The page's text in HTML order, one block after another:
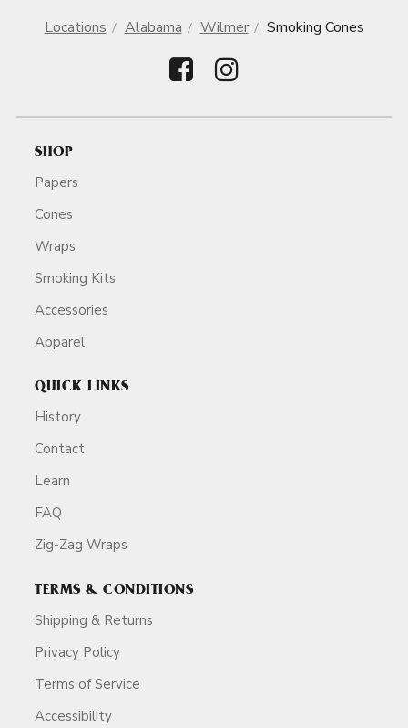
Locations Alabama Wilmer Smoking Cones
SHOP
Papers
Cones
Wraps
Smoking Kits
Accessories
Apparel
QUICK LINKS
History
Contact
Learn
FAQ
Zig-Zag Wraps
TERMS & CONDITIONS
Shipping & Returns
Privacy Policy
Terms of Service
Accessibility